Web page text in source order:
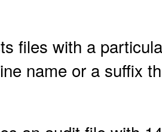
files with a
name or a suffix